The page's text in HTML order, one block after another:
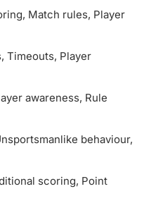
Match rules, Player
Timeouts, Player
awareness, Rule
behaviour,
scoring, Point